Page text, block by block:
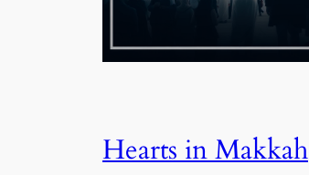
Hearts in Makkah